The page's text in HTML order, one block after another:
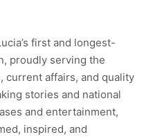
first and longest-
proudly serving the
current affairs, and quality
stories and national
and entertainment,
inspired, and